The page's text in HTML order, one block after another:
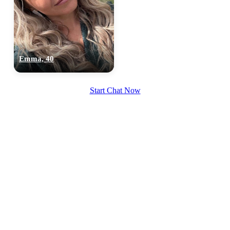
Emma, 40
Start Chat Now
upload your own photo
100% FREE
×10 more visibility